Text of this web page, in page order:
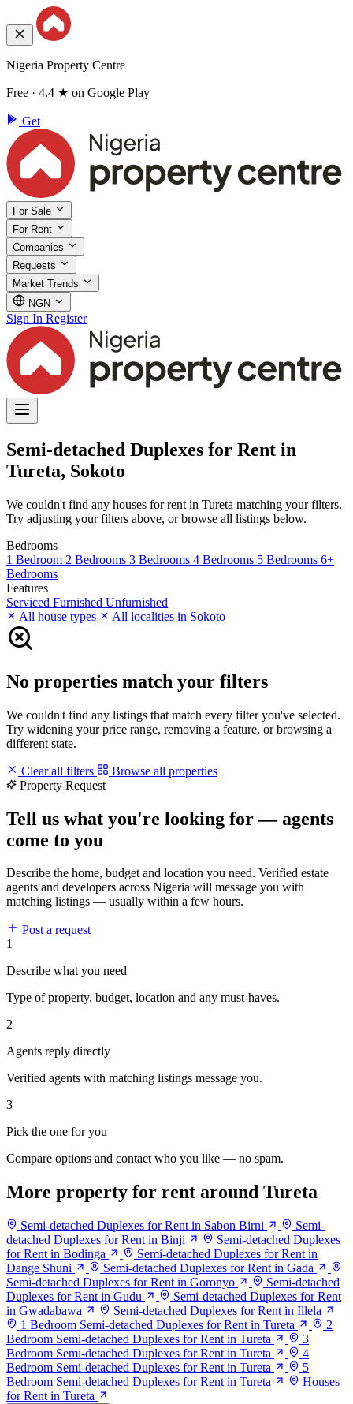
Nigeria Property Centre
Free · 4.4 ★ on Google Play
Get
For Sale
For Rent
Companies
Requests
Market Trends
NGN
Sign In Register
Semi-detached Duplexes for Rent in
Tureta, Sokoto
We couldn't find any houses for rent in Tureta matching your filters.
Try adjusting your filters above, or browse all listings below.
Bedrooms
1 Bedroom 2 Bedrooms 3 Bedrooms 4 Bedrooms 5 Bedrooms 6+
Bedrooms
Features
Serviced Furnished Unfurnished
All house types
All localities in Sokoto
No properties match your filters
We couldn't find any listings that match every filter you've selected.
Try widening your price range, removing a feature, or browsing a
different state.
Clear all filters
Browse all properties
Property Request
Tell us what you're looking for — agents
come to you
Describe the home, budget and location you need. Verified estate
agents and developers across Nigeria will message you with
matching listings — usually within a few hours.
Post a request
1
Describe what you need
Type of property, budget, location and any must-haves.
2
Agents reply directly
Verified agents with matching listings message you.
3
Pick the one for you
Compare options and contact who you like — no spam.
More property for rent around Tureta
Semi-detached Duplexes for Rent in Sabon Birni
Semi-
detached Duplexes for Rent in Binji
Semi-detached Duplexes
for Rent in Bodinga
Semi-detached Duplexes for Rent in
Dange Shuni
Semi-detached Duplexes for Rent in Gada
Semi-detached Duplexes for Rent in Goronyo
Semi-detached
Duplexes for Rent in Gudu
Semi-detached Duplexes for Rent
in Gwadabawa
Semi-detached Duplexes for Rent in Illela
1 Bedroom Semi-detached Duplexes for Rent in Tureta
2
Bedroom Semi-detached Duplexes for Rent in Tureta
3
Bedroom Semi-detached Duplexes for Rent in Tureta
4
Bedroom Semi-detached Duplexes for Rent in Tureta
5
Bedroom Semi-detached Duplexes for Rent in Tureta
Houses
for Rent in Tureta